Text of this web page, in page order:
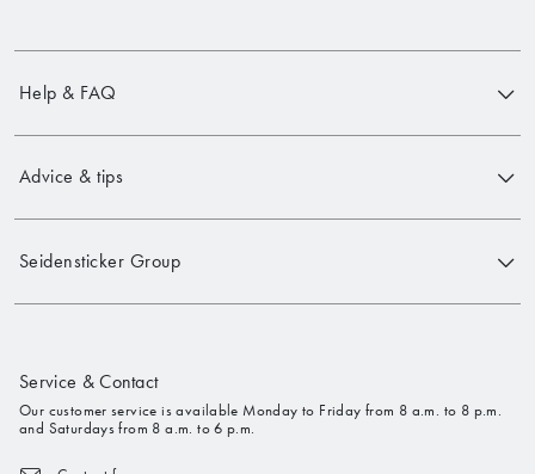
Help & FAQ
Advice & tips
Seidensticker Group
Service & Contact
Our customer service is available Monday to Friday from 8 a.m. to 8 p.m.
and Saturdays from 8 a.m. to 6 p.m.